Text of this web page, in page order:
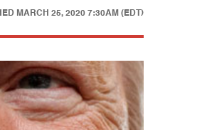
MARCH 25, 2020 7:30AM (EDT)